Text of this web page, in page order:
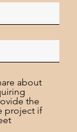
about
the
project if